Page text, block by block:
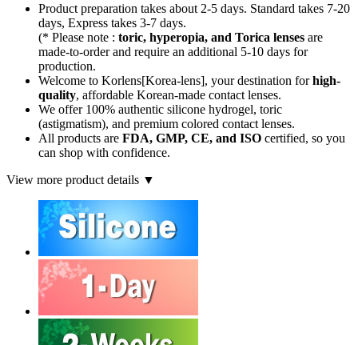
Product preparation takes about 2-5 days. Standard takes 7-20
days, Express takes 3-7 days.
(* Please note : toric, hyperopia, and Torica lenses are
made-to-orderand require an additional 5-10 days for
production.
Welcome to Korlens[Korea-lens], your destination forhigh-
quality, affordable Korean-made contact lenses.
We offer 100% authentic silicone hydrogel, toric
(astigmatism), and premium colored contact lenses.
All products are FDA, GMP, CE, and ISO certified, so you
can shop with confidence.
View more product details ▼